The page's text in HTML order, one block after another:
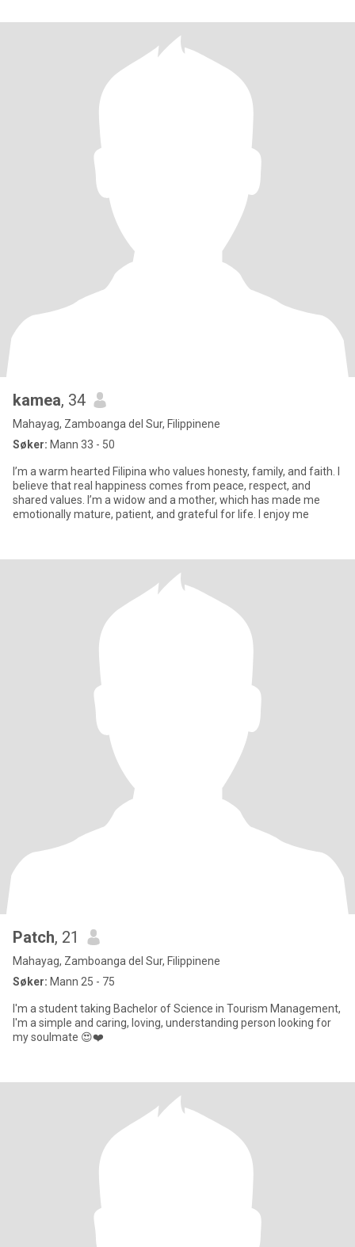
kamea, 34
Mahayag, Zamboanga del Sur, Filippinene
Søker: Mann 33 - 50
I’m a warm hearted Filipina who values honesty, family, and faith. I
believe that real happiness comes from peace, respect, and
shared values. I’m a widow and a mother, which has made me
emotionally mature, patient, and grateful for life. I enjoy me
Patch, 21
Mahayag, Zamboanga del Sur, Filippinene
Søker: Mann 25 - 75
I'm a student taking Bachelor of Science in Tourism Management,
I'm a simple and caring, loving, understanding person looking for
my soulmate 😍❤️